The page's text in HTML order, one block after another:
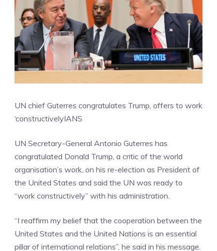
UN chief Guterres congratulates Trump, offers to work
‘constructivelyIANS
UN Secretary-General Antonio Guterres has
congratulated Donald Trump, a critic of the world
organisation’s work, on his re-election as President of
the United States and said the UN was ready to
“work constructively” with his administration.
“I reaffirm my belief that the cooperation between the
United States and the United Nations is an essential
pillar of international relations”, he said in his message.